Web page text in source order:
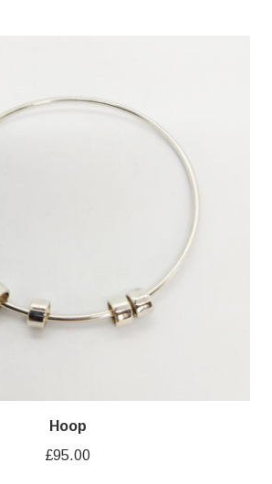
Hoop
£95.00